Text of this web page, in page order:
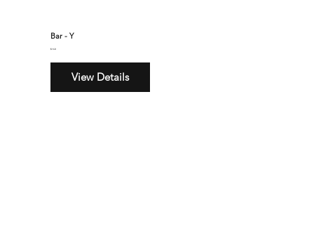
Bar - Y
$160
View Details